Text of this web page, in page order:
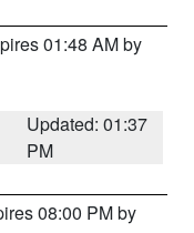
01:48 AM by
Updated: 01:37
PM
08:00 PM by